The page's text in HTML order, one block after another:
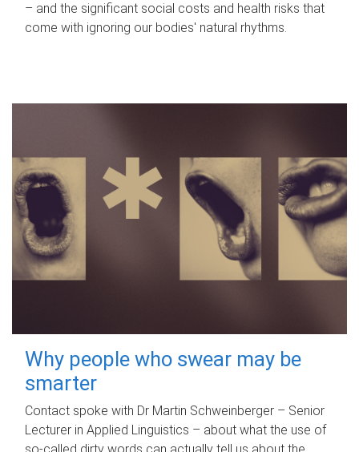
– and the significant social costs and health risks that
come with ignoring our bodies' natural rhythms.
Why people who swear may be
smarter
Contact spoke with Dr Martin Schweinberger – Senior
Lecturer in Applied Linguistics – about what the use of